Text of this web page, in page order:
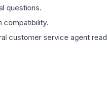
questions.
compatibility.
customer service agent